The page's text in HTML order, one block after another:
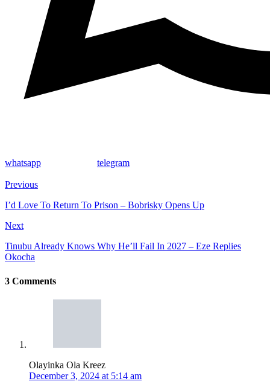
whatsapp telegram
Previous
I’d Love To Return To Prison – Bobrisky Opens Up
Next
Tinubu Already Knows Why He’ll Fail In 2027 – Eze Replies
Okocha
3 Comments
Olayinka Ola Kreez
December 3, 2024 at 5:14 am